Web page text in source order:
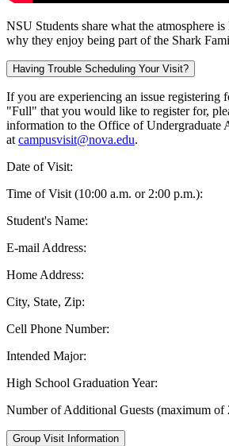
NSU Students share what the atmosphere
why they enjoy being part of the Shark
Having Trouble Scheduling Your Visit?
If you are experiencing an issue registering
"Full" that you would like to register for,
information to the Office of Undergraduate
at campusvisit@nova.edu.
Date of Visit:
Time of Visit (10:00 a.m. or 2:00 p.m.):
Student's Name:
E-mail Address:
Home Address:
City, State, Zip:
Cell Phone Number:
Intended Major:
High School Graduation Year:
Number of Additional Guests (maximum of
Group Visit Information